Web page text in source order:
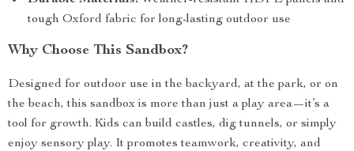
tough Oxford fabric for long-lasting outdoor use
Why Choose This Sandbox?
Designed for outdoor use in the backyard, at the park, or on
the beach, this sandbox is more than just a play area—it’s a
tool for growth. Kids can build castles, dig tunnels, or simply
enjoy sensory play. It promotes teamwork, creativity, and